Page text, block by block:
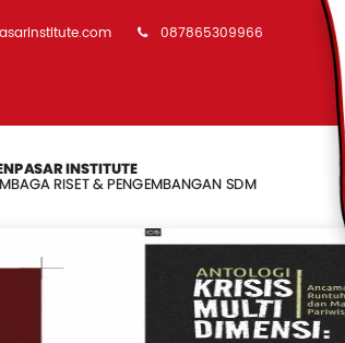
087865309966